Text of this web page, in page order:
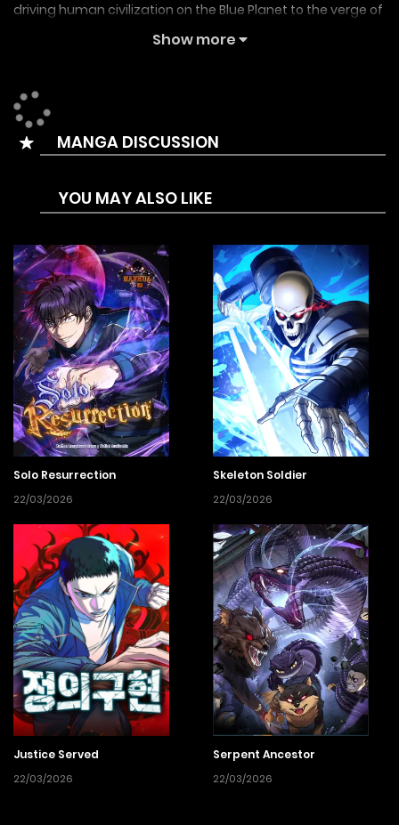
driving human civilization on the Blue Planet to the verge of
destruction. At the last moment of collapse, his time was
appeared. Now he is dedicated to finding out the one
behind this, protecting his home and preventing the
tragedy from happening again. Thus, a game of revenge
Show more
MANGA DISCUSSION
YOU MAY ALSO LIKE
Solo Resurrection
22/03/2026
Skeleton Soldier
22/03/2026
Justice Served
22/03/2026
Serpent Ancestor
22/03/2026